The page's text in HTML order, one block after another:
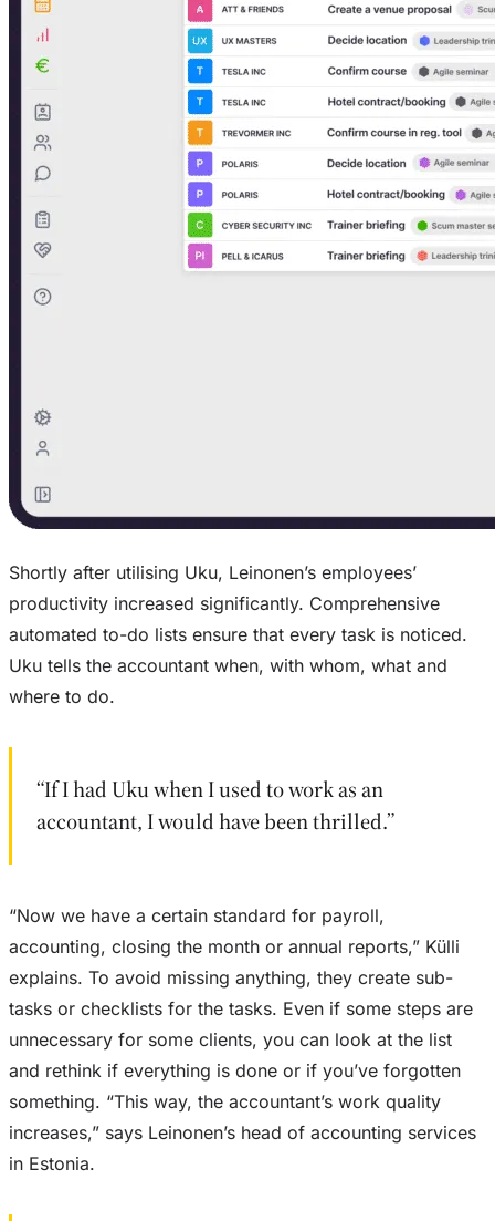
Shortly after utilising Uku, Leinonen’s employees’
productivity increased significantly. Comprehensive
automated to-do lists ensure that every task is noticed.
Uku tells the accountant when, with whom, what and
where to do.
“If I had Uku when I used to work as an
accountant, I would have been thrilled.”
“Now we have a certain standard for payroll,
accounting, closing the month or annual reports,” Külli
explains. To avoid missing anything, they create sub-
tasks or checklists for the tasks. Even if some steps are
unnecessary for some clients, you can look at the list
and rethink if everything is done or if you’ve forgotten
something. “This way, the accountant’s work quality
increases,” says Leinonen’s head of accounting services
in Estonia.